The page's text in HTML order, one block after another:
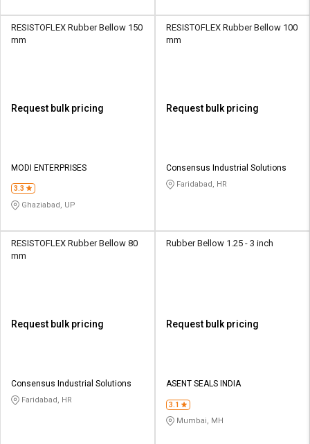
RESISTOFLEX Rubber Bellow 150
mm
Request bulk pricing
MODI ENTERPRISES
3.3
Ghaziabad, UP
RESISTOFLEX Rubber Bellow 100
mm
Request bulk pricing
Consensus Industrial Solutions
Faridabad, HR
RESISTOFLEX Rubber Bellow 80
mm
Request bulk pricing
Consensus Industrial Solutions
Faridabad, HR
Rubber Bellow 1.25 - 3 inch
Request bulk pricing
ASENT SEALS INDIA
3.1
Mumbai, MH